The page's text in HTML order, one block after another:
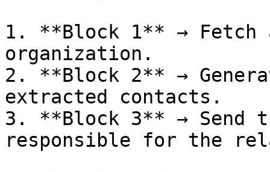
1. **Block 1** →
organization.
2. **Block 2** →
extracted contacts.
3. **Block 3** →
responsible for the